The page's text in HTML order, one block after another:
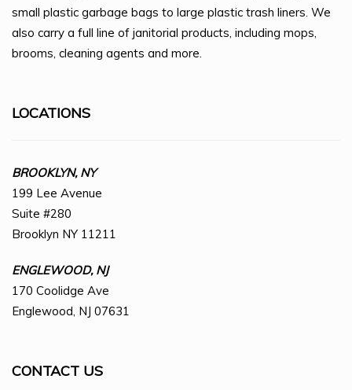
small plastic garbage bags to large plastic trash liners. We
also carry a full line of janitorial products, including mops,
brooms, cleaning agents and more.
LOCATIONS
BROOKLYN, NY
199 Lee Avenue
Suite #280
Brooklyn NY 11211
ENGLEWOOD, NJ
170 Coolidge Ave
Englewood, NJ 07631
CONTACT US